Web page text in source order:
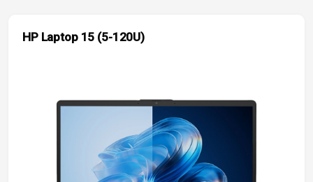
HP Laptop 15 (5-120U)